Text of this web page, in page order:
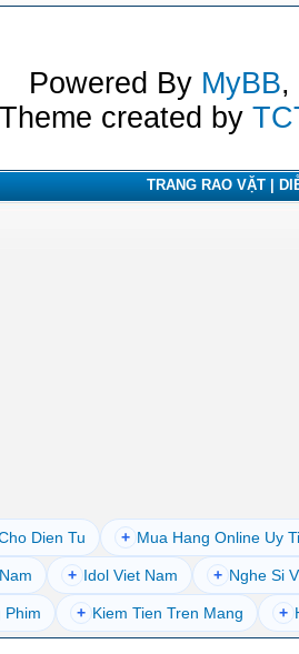
Powered By MyBB,
Theme created by
TRANG RAO VẶT |
Dien Tu + Mua Hang Online Uy
+ Idol Viet Nam + Nghe Si
Phim + Kiem Tien Tren Mang +